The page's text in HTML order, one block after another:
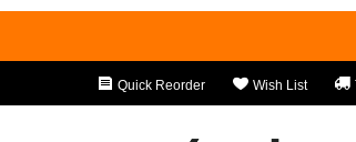
Quick Reorder Wish List